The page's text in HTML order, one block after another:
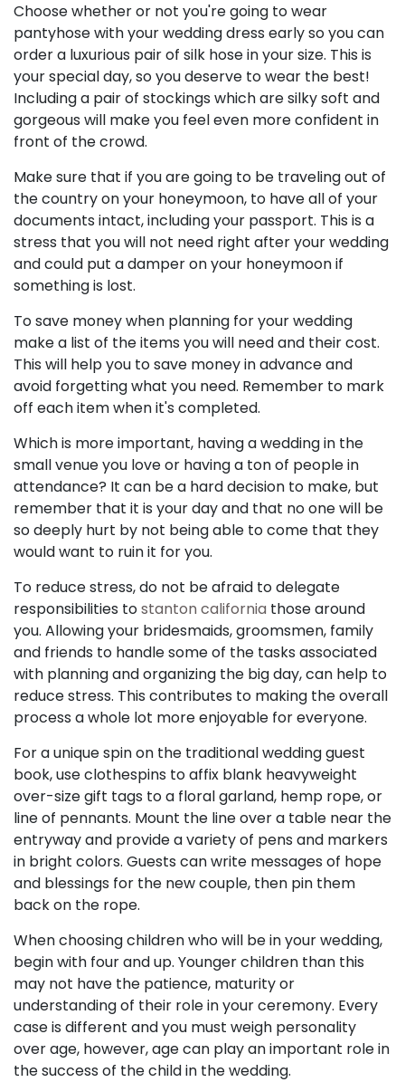
Choose whether or not you're going to wear
pantyhose with your wedding dress early so you can
order a luxurious pair of silk hose in your size. This is
your special day, so you deserve to wear the best!
Including a pair of stockings which are silky soft and
gorgeous will make you feel even more confident in
front of the crowd.
Make sure that if you are going to be traveling out of
the country on your honeymoon, to have all of your
documents intact, including your passport. This is a
stress that you will not need right after your wedding
and could put a damper on your honeymoon if
something is lost.
To save money when planning for your wedding
make a list of the items you will need and their cost.
This will help you to save money in advance and
avoid forgetting what you need. Remember to mark
off each item when it's completed.
Which is more important, having a wedding in the
small venue you love or having a ton of people in
attendance? It can be a hard decision to make, but
remember that it is your day and that no one will be
so deeply hurt by not being able to come that they
would want to ruin it for you.
To reduce stress, do not be afraid to delegate
responsibilities tostanton california those around
you. Allowing your bridesmaids, groomsmen, family
and friends to handle some of the tasks associated
with planning and organizing the big day, can help to
reduce stress. This contributes to making the overall
process a whole lot more enjoyable for everyone.
For a unique spin on the traditional wedding guest
book, use clothespins to affix blank heavyweight
over-size gift tags to a floral garland, hemp rope, or
line of pennants. Mount the line over a table near the
entryway and provide a variety of pens and markers
in bright colors. Guests can write messages of hope
and blessings for the new couple, then pin them
back on the rope.
When choosing children who will be in your wedding,
begin with four and up. Younger children than this
may not have the patience, maturity or
understanding of their role in your ceremony. Every
case is different and you must weigh personality
over age, however, age can play an important role in
the success of the child in the wedding.